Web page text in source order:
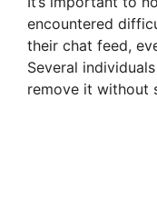
encountered
their chat feed,
Several
remove it without